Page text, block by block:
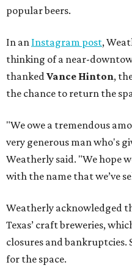
popular beers.
In an Instagram post,
thinking of a near-
thankedVance Hinton,
the chance to return the
"We owe a tremendous
very generous man who's
Weatherly said. "We hope
with the name that we’ve
Weatherly acknowledged
Texas’ craft breweries,
closures and bankruptcies.
for the space.